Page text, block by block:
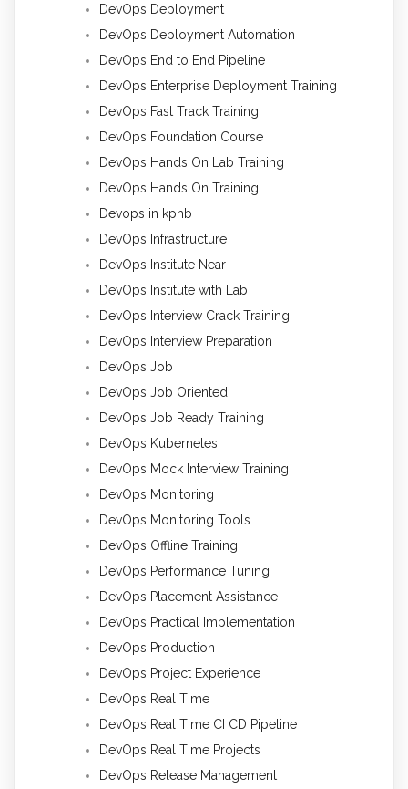
DevOps Deployment
DevOps Deployment Automation
DevOps End to End Pipeline
DevOps Enterprise Deployment Training
DevOps Fast Track Training
DevOps Foundation Course
DevOps Hands On Lab Training
DevOps Hands On Training
Devops in kphb
DevOps Infrastructure
DevOps Institute Near
DevOps Institute with Lab
DevOps Interview Crack Training
DevOps Interview Preparation
DevOps Job
DevOps Job Oriented
DevOps Job Ready Training
DevOps Kubernetes
DevOps Mock Interview Training
DevOps Monitoring
DevOps Monitoring Tools
DevOps Offline Training
DevOps Performance Tuning
DevOps Placement Assistance
DevOps Practical Implementation
DevOps Production
DevOps Project Experience
DevOps Real Time
DevOps Real Time CI CD Pipeline
DevOps Real Time Projects
DevOps Release Management